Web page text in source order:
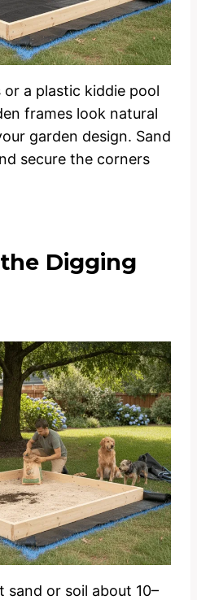
a plastic kiddie pool
frames look natural
garden design. Sand
secure the corners
Digging
sand or soil about 10–